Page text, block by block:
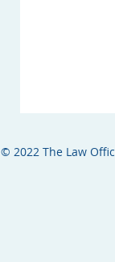
© 2022 The Law